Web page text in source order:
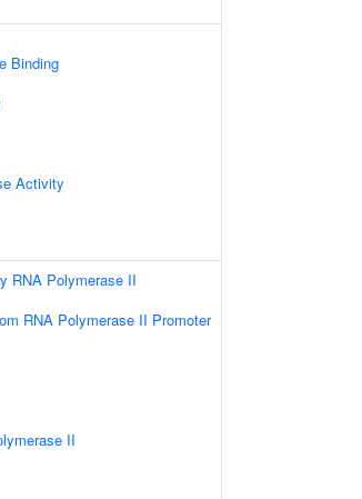
Binding
Activity
RNA Polymerase II
RNA Polymerase II Promoter
II